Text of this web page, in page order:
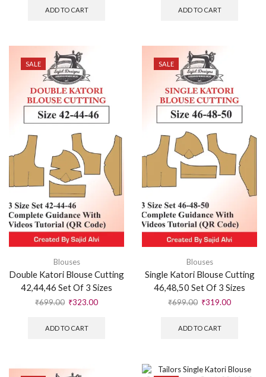
ADD TO CART ADD TO CART
SALE
Blouses
Double Katori Blouse Cutting
42,44,46 Set Of 3 Sizes
₹699.00 ₹323.00
ADD TO CART
SALE
Blouses
Single Katori Blouse Cutting
46,48,50 Set Of 3 Sizes
₹699.00 ₹319.00
ADD TO CART